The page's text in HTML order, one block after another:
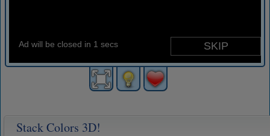
Stack Colors 3D!